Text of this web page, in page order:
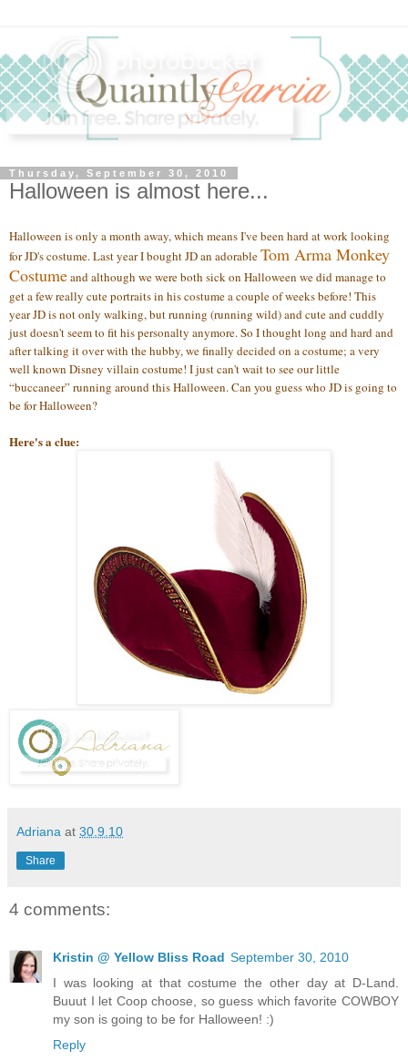
Thursday, September 30, 2010
Halloween is almost here...
Halloween is only a month away, which means I've been hard at work looking
for JD's costume. Last year I bought JD an adorableTom Arma Monkey
Costumeand although we were both sick on Halloween we did manage to
get a few really cute portraits in his costume a couple of weeks before! This
year JD is not only walking, but running (running wild) and cute and cuddly
just doesn't seem to fit his personalty anymore. So I thought long and hard and
after talking it over with the hubby, we finally decided on a costume; a very
well known Disney villain costume! I just can't wait to see our little
“buccaneer” running around this Halloween. Can you guess who JD is going to
be for Halloween?
Here's a clue:
Adriana at 30.9.10
Share
4 comments:
Kristin @ Yellow Bliss Road September 30, 2010
I was looking at that costume the other day at D-Land.
Buuut I let Coop choose, so guess which favorite COWBOY
my son is going to be for Halloween! :)
Reply